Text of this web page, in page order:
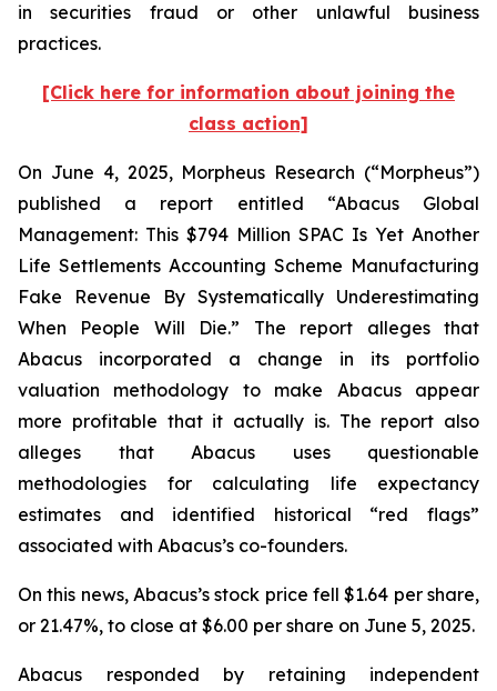
in securities fraud or other unlawful business
practices.
[Click here for information about joining the
class action]
On June 4, 2025, Morpheus Research (“Morpheus”)
published a report entitled “Abacus Global
Management: This $794 Million SPAC Is Yet Another
Life Settlements Accounting Scheme Manufacturing
Fake Revenue By Systematically Underestimating
When People Will Die.” The report alleges that
Abacus incorporated a change in its portfolio
valuation methodology to make Abacus appear
more profitable that it actually is. The report also
alleges that Abacus uses questionable
methodologies for calculating life expectancy
estimates and identified historical “red flags”
associated with Abacus’s co-founders.
On this news, Abacus’s stock price fell $1.64 per share,
or 21.47%, to close at $6.00 per share on June 5, 2025.
Abacus responded by retaining independent